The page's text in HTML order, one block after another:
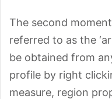
The second
referred to as the
be obtained from
profile by right
measure, region